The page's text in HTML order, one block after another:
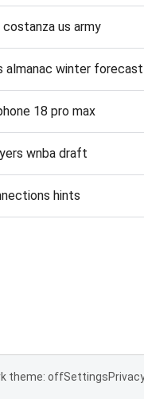
us army
almanac winter forecast
18 pro max
wnba draft
hints
theme: offSettings